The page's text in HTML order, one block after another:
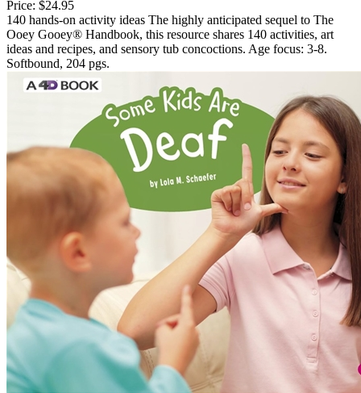
Price: $24.95
140 hands-on activity ideas The highly anticipated sequel to The
Ooey Gooey® Handbook, this resource shares 140 activities, art
ideas and recipes, and sensory tub concoctions. Age focus: 3-8.
Softbound, 204 pgs.